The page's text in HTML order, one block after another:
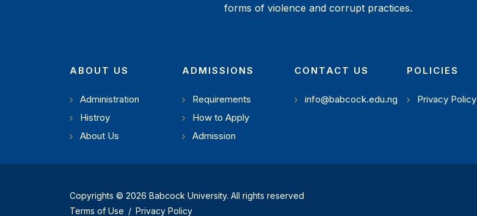
forms of violence and corrupt practices.
ABOUT US
Administration
Histroy
About Us
ADMISSIONS
Requirements
How to Apply
Admission
CONTACT US
info@babcock.edu.ng
POLICIES
Privacy Policy
Copyrights © 2026 Babcock University. All rights reserved
Terms of Use / Privacy Policy